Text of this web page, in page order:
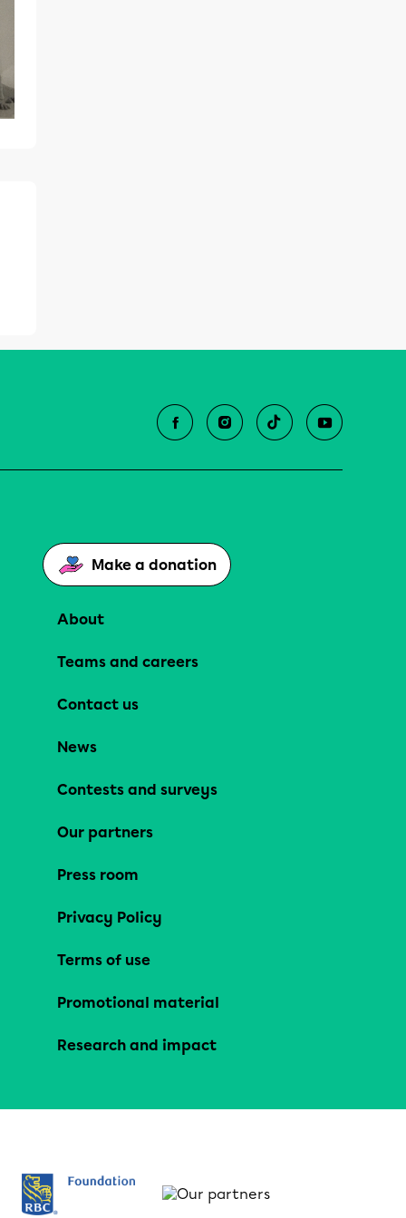
Make a donation
About
Teams and careers
Contact us
News
Contests and surveys
Our partners
Press room
Privacy Policy
Terms of use
Promotional material
Research and impact